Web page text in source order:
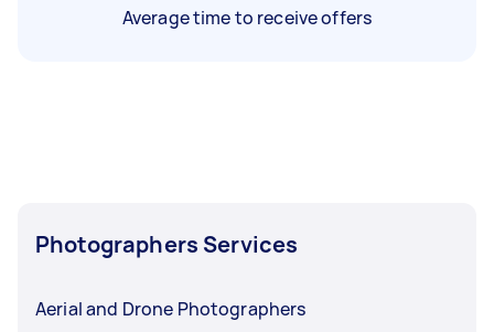
Average time to receive offers
Photographers Services
Aerial and Drone Photographers